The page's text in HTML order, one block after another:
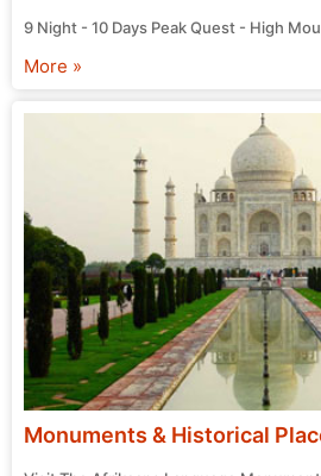
More »
Monuments & Historical